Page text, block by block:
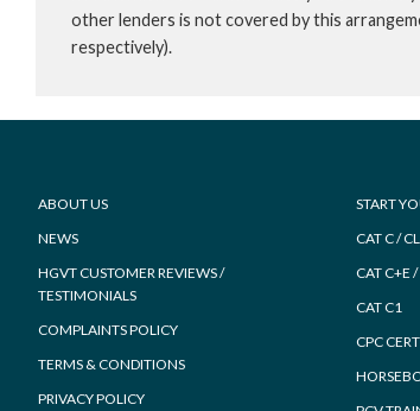
other lenders is not covered by this
respectively).
Footer
ABOUT US
NEWS
HGVT CUSTOMER REVIEWS /
TESTIMONIALS
COMPLAINTS POLICY
TERMS & CONDITIONS
PRIVACY POLICY
START
CAT C /
CAT C+E /
CAT C1
CPC